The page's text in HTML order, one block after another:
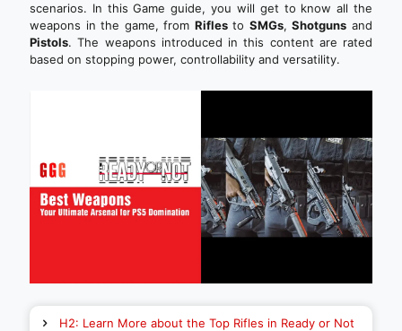
scenarios. In this Game guide, you will get to know all the
weapons in the game, from Riflesto SMGs,Shotguns and
Pistols. The weapons introduced in this content are rated
based on stopping power, controllability and versatility.
H2: Learn More about the Top Rifles in Ready or Not